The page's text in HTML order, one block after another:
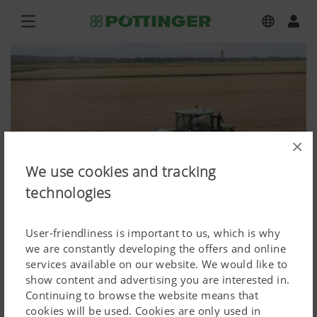
×
We use cookies and tracking
technologies
User-friendliness is important to us, which is why
we are constantly developing the offers and online
services available on our website. We would like to
show content and advertising you are interested in.
Continuing to browse the website means that
cookies will be used. Cookies are only used in
weitere Produkte Ackerbau,
ROTOCARE V 6600